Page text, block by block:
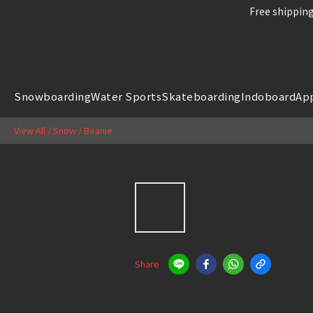
Free
Free
Free
SnowboardingWater SportsSkateboardingIndoboard
View All /Snow /Beanie
Share